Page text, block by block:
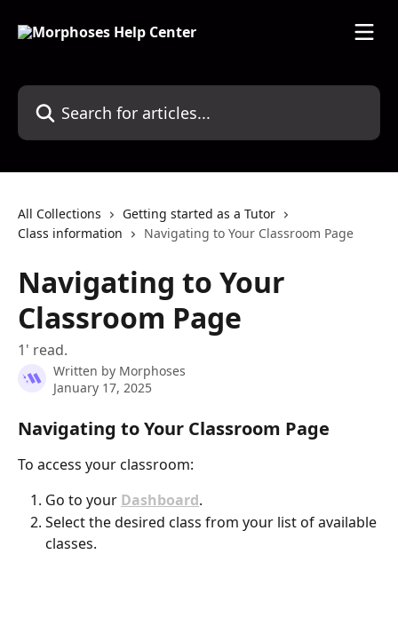
Search for articles...
All Collections
Getting started as a Tutor
Class information
Navigating to Your Classroom Page
Navigating to Your
Classroom Page
1' read.
Written by Morphoses
January 17, 2025
Navigating to Your Classroom Page
To access your classroom:
Go to your Dashboard.
Select the desired class from your list of available
classes.